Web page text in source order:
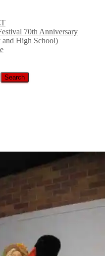
70th Anniversary
and High School)